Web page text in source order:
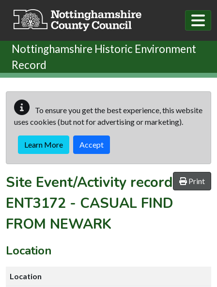
Nottinghamshire Historic Environment
Record
To ensure you get the best experience, this website
uses cookies (but not for advertising or marketing).
Learn More Accept
Print
Site Event/Activity record
ENT3172 - CASUAL FIND
FROM NEWARK
Location
Location